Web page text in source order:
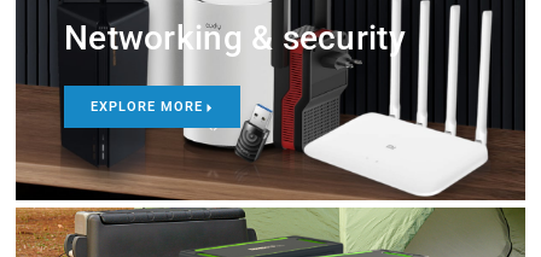
Networking & security
EXPLORE MORE